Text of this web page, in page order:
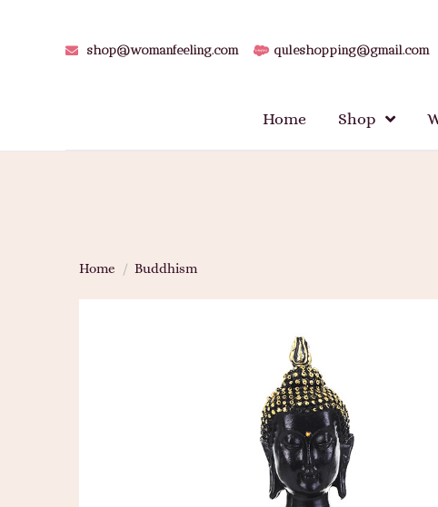
shop@womanfeeling.com quleshopping@gmail.com
Home Shop
Home / Buddhism